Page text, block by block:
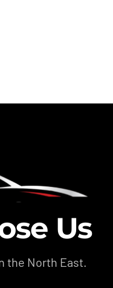
Us
the North East.